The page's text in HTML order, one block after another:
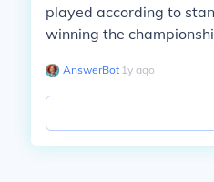
played according to
winning the
AnswerBot∙ 1y ago